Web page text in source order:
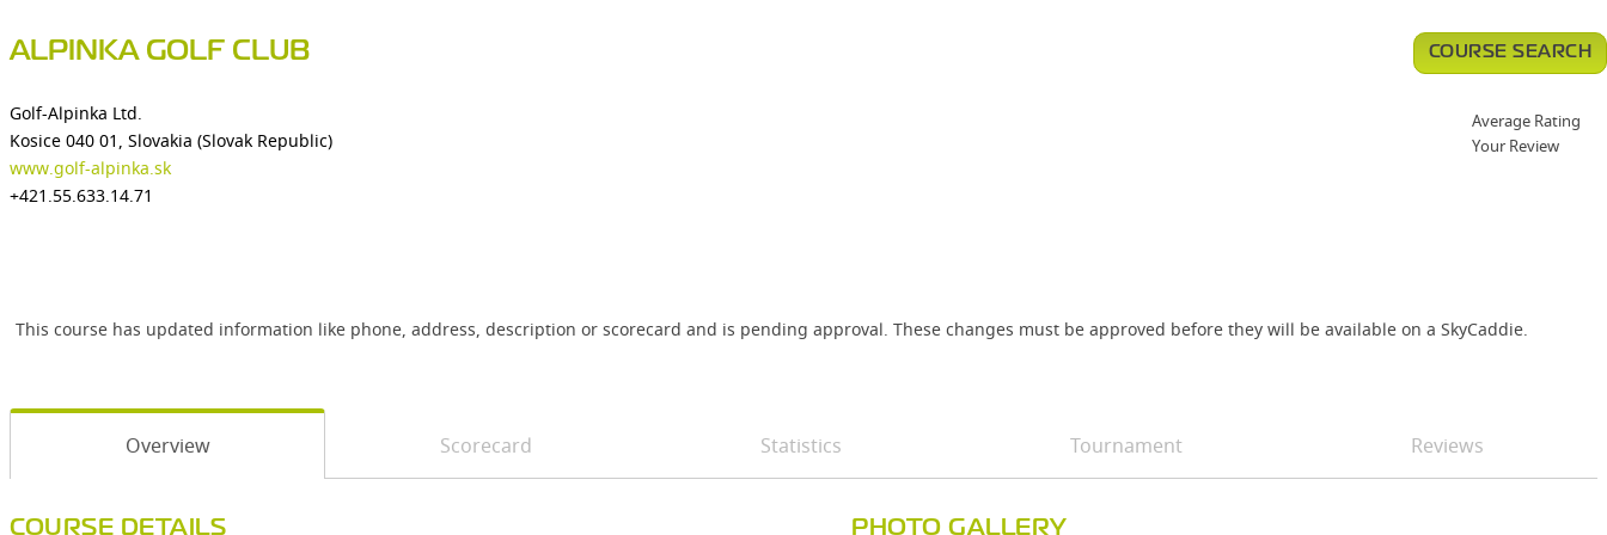
ALPINKA GOLF CLUB
Golf-Alpinka Ltd.
Kosice 040 01, Slovakia (Slovak Republic)
www.golf-alpinka.sk
+421.55.633.14.71
This course has updated information like phone, address, description or scorecard and is pending approval. These changes must be approved before they will be available on a SkyCaddie.
COURSE SEARCH
Average Rating
Your Review
Overview Scorecard Statistics Tournament Reviews
COURSE DETAILS PHOTO GALLERY